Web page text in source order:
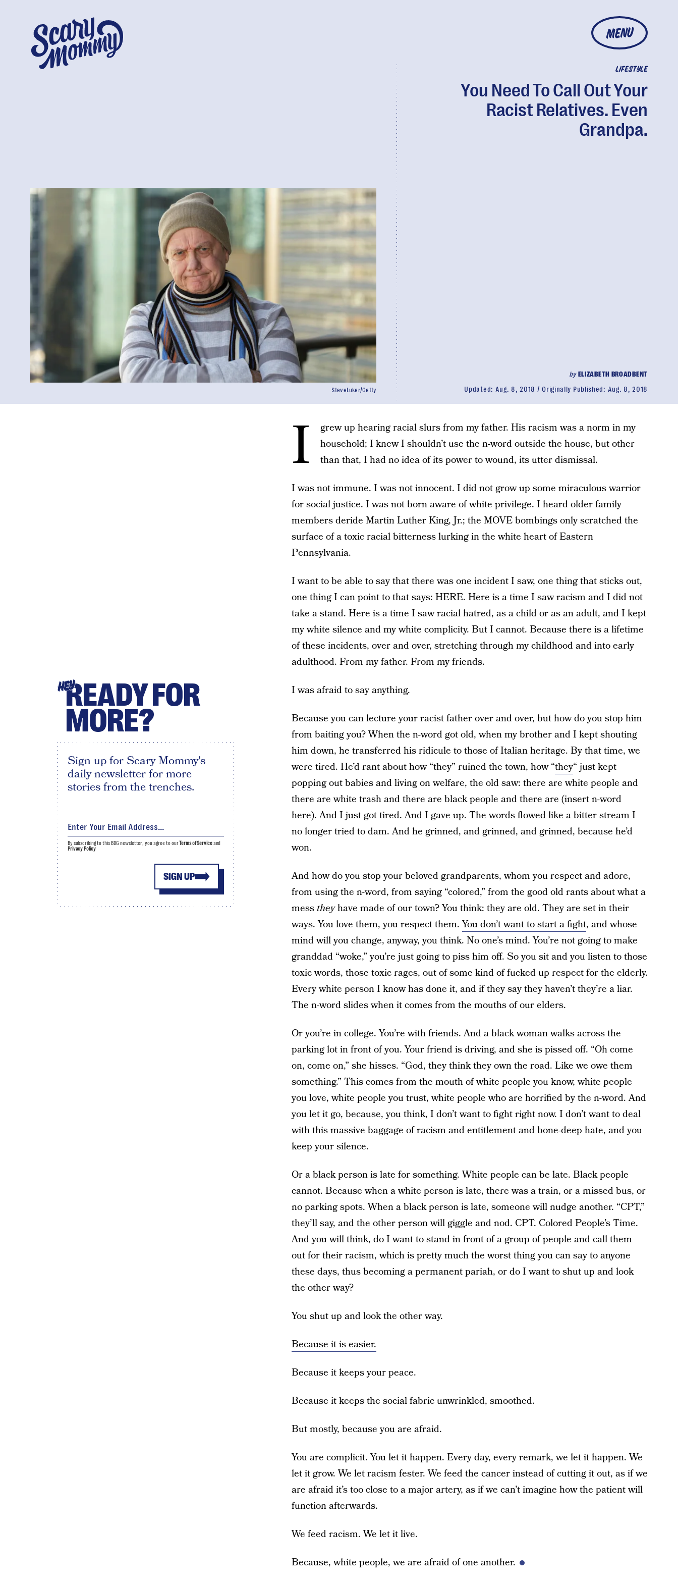
MENU
LIFESTYLE
You Need To Call Out Your
Racist Relatives. Even
Grandpa.
byELIZABETH BROADBENT
Updated: Aug. 8, 2018 Originally Published: Aug. 8, 2018
SteveLuker/Getty
I
grew up hearing racial slurs from my father. His racism was a norm in my
household; I knew I shouldn’t use the n-word outside the house, but other
than that, I had no idea of its power to wound, its utter dismissal.
I was not immune. I was not innocent. I did not grow up some miraculous warrior
for social justice. I was not born aware of white privilege. I heard older family
members deride Martin Luther King, Jr.; the MOVE bombings only scratched the
surface of a toxic racial bitterness lurking in the white heart of Eastern
Pennsylvania.
I want to be able to say that there was one incident I saw, one thing that sticks out,
one thing I can point to that says: HERE. Here is a time I saw racism and I did not
take a stand. Here is a time I saw racial hatred, as a child or as an adult, and I kept
my white silence and my white complicity. But I cannot. Because there is a lifetime
of these incidents, over and over, stretching through my childhood and into early
adulthood. From my father. From my friends.
I was afraid to say anything.
Because you can lecture your racist father over and over, but how do you stop him
from baiting you? When the n-word got old, when my brother and I kept shouting
him down, he transferred his ridicule to those of Italian heritage. By that time, we
were tired. He’d rant about how “they” ruined the town, how “they“ just kept
popping out babies and living on welfare, the old saw: there are white people and
there are white trash and there are black people and there are (insert n-word
here). And I just got tired. And I gave up. The words flowed like a bitter stream I
no longer tried to dam. And he grinned, and grinned, and grinned, because he’d
won.
And how do you stop your beloved grandparents, whom you respect and adore,
from using the n-word, from saying “colored,” from the good old rants about what a
mess theyhave made of our town? You think: they are old. They are set in their
ways. You love them, you respect them.You don’t want to start a fight, and whose
mind will you change, anyway, you think. No one’s mind. You’re not going to make
granddad “woke,” you’re just going to piss him off. So you sit and you listen to those
toxic words, those toxic rages, out of some kind of fucked up respect for the elderly.
Every white person I know has done it, and if they say they haven’t they’re a liar.
The n-word slides when it comes from the mouths of our elders.
Or you’re in college. You’re with friends. And a black woman walks across the
parking lot in front of you. Your friend is driving, and she is pissed off. “Oh come
on, come on,” she hisses. “God, they think they own the road. Like we owe them
something.” This comes from the mouth of white people you know, white people
you love, white people you trust, white people who are horrified by the n-word. And
you let it go, because, you think, I don’t want to fight right now. I don’t want to deal
with this massive baggage of racism and entitlement and bone-deep hate, and you
keep your silence.
Or a black person is late for something. White people can be late. Black people
cannot. Because when a white person is late, there was a train, or a missed bus, or
no parking spots. When a black person is late, someone will nudge another. “CPT,”
they’ll say, and the other person will giggle and nod. CPT. Colored People’s Time.
And you will think, do I want to stand in front of a group of people and call them
out for their racism, which is pretty much the worst thing you can say to anyone
these days, thus becoming a permanent pariah, or do I want to shut up and look
the other way?
You shut up and look the other way.
Because it is easier.
Because it keeps your peace.
Because it keeps the social fabric unwrinkled, smoothed.
But mostly, because you are afraid.
You are complicit. You let it happen. Every day, every remark, we let it happen. We
let it grow. We let racism fester. We feed the cancer instead of cutting it out, as if we
are afraid it’s too close to a major artery, as if we can’t imagine how the patient will
function afterwards.
We feed racism. We let it live.
Because, white people, we are afraid of one another.
HEYREADY FOR
MORE?
Sign up for Scary Mommy's
daily newsletter for more
stories from the trenches.
SIGN UP
By subscribing to this BDG newsletter, you agree to ourTerms of Serviceand
Privacy Policy